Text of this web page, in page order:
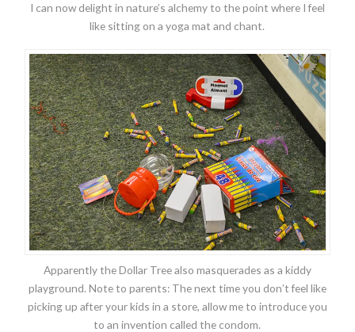
I can now delight in nature’s alchemy to the point where I feel
like sitting on a yoga mat and chant.
Apparently the Dollar Tree also masquerades as a kiddy
playground. Note to parents: The next time you don’t feel like
picking up after your kids in a store, allow me to introduce you
to an invention called the condom.